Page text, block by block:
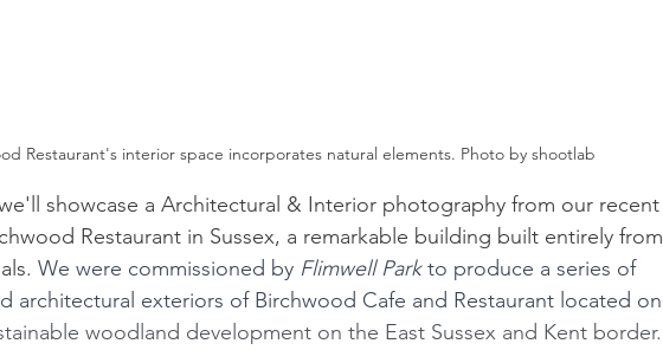
Restaurant's interior space incorporates natural elements. Photo by shootlab
showcase a Architectural & Interior photography from our recent
Restaurant in Sussex, a remarkable building built entirely from
We were commissioned by Flimwell Park to produce a series of
architectural exteriors of Birchwood Cafe and Restaurant located on
woodland development on the East Sussex and Kent border.